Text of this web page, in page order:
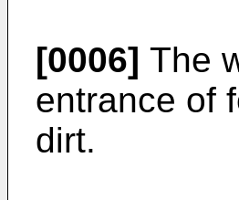
[0006] The
entrance of
dirt.